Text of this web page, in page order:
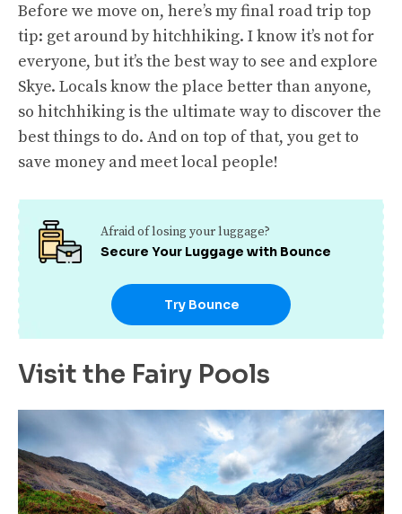
Before we move on, here’s my final road trip top
tip: get around by hitchhiking. I know it’s not for
everyone, but it’s the best way to see and explore
Skye. Locals know the place better than anyone,
so hitchhiking is the ultimate way to discover the
best things to do. And on top of that, you get to
save money and meet local people!
Afraid of losing your luggage?
Secure Your Luggage with Bounce
Try Bounce
Visit the Fairy Pools